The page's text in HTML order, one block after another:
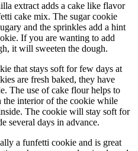
extract adds a cake like flavor
cake mix. The sugar cookie
and the sprinkles add a hint
If you are wanting to add
it will sweeten the dough.
that stays soft for few days at
are fresh baked, they have
The use of cake flour helps to
the interior of the cookie while
The cookie will stay soft for
several days in advance.
a funfetti cookie and is great